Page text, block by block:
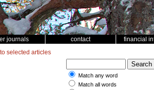
journals contact financial
selected articles
Match any word
Match all words